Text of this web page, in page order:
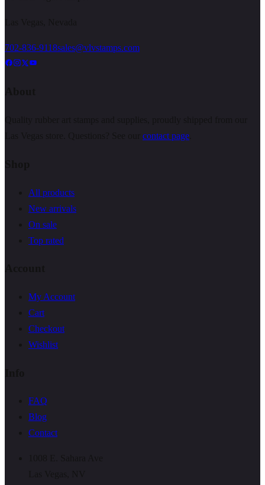
702-836-9118sales@vlvstamps.com
contact page
All products
New arrivals
On sale
Top rated
My Account
Cart
Checkout
Wishlist
FAQ
Blog
Contact